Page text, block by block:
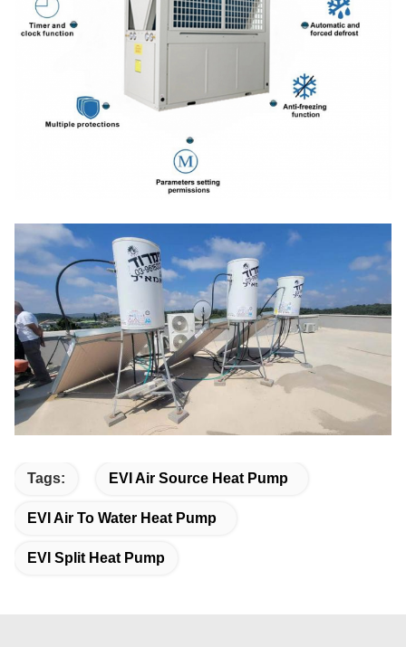
Tags: EVI Air Source Heat Pump
EVI Air To Water Heat Pump
EVI Split Heat Pump